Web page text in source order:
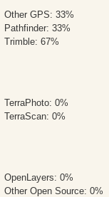
Other GPS: 33%
Pathfinder: 33%
Trimble: 67%
TerraPhoto: 0%
TerraScan: 0%
OpenLayers: 0%
Other Open Source: 0%